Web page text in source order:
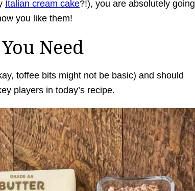
Italian cream cake?!), you are absolutely going
you like them!
Need
toffee bits might not be basic) and should
players in today’s recipe.